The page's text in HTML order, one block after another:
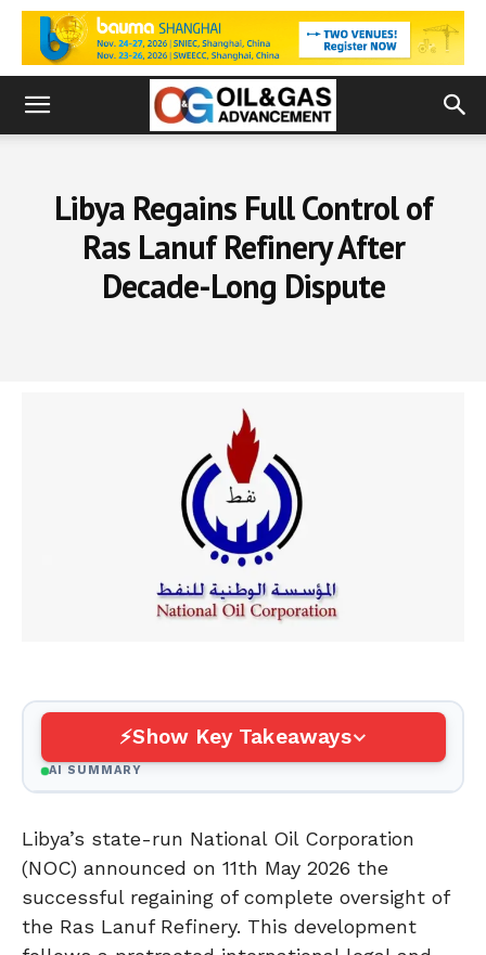
Libya Regains Full Control of
Ras Lanuf Refinery After
Decade-Long Dispute
Show Key Takeaways
AI SUMMARY
Libya’s state-run National Oil Corporation
(NOC) announced on 11th May 2026 the
successful regaining of complete oversight of
the Ras Lanuf Refinery. This development